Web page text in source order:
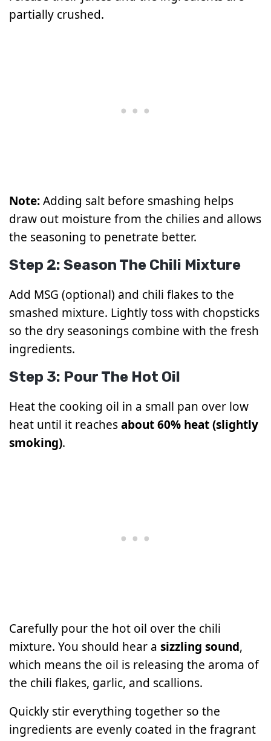
partially crushed.
Note:Adding salt before smashing helps
draw out moisture from the chilies and allows
the seasoning to penetrate better.
Step 2: Season The Chili Mixture
Add MSG (optional) and chili flakes to the
smashed mixture. Lightly toss with chopsticks
so the dry seasonings combine with the fresh
ingredients.
Step 3: Pour The Hot Oil
Heat the cooking oil in a small pan over low
heat until it reachesabout 60% heat (slightly
smoking).
Carefully pour the hot oil over the chili
mixture. You should hear a sizzling sound,
which means the oil is releasing the aroma of
the chili flakes, garlic, and scallions.
Quickly stir everything together so the
ingredients are evenly coated in the fragrant